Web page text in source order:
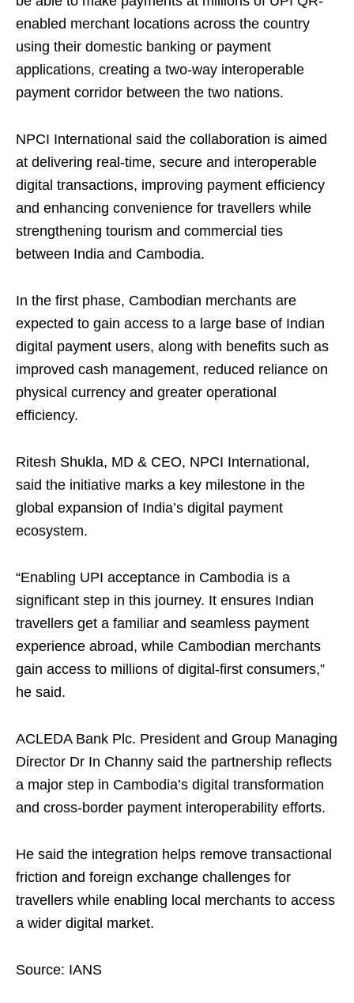
enabled merchant locations across the country
using their domestic banking or payment
applications, creating a two-way interoperable
payment corridor between the two nations.
NPCI International said the collaboration is aimed
at delivering real-time, secure and interoperable
digital transactions, improving payment efficiency
and enhancing convenience for travellers while
strengthening tourism and commercial ties
between India and Cambodia.
In the first phase, Cambodian merchants are
expected to gain access to a large base of Indian
digital payment users, along with benefits such as
improved cash management, reduced reliance on
physical currency and greater operational
efficiency.
Ritesh Shukla, MD & CEO, NPCI International,
said the initiative marks a key milestone in the
global expansion of India’s digital payment
ecosystem.
“Enabling UPI acceptance in Cambodia is a
significant step in this journey. It ensures Indian
travellers get a familiar and seamless payment
experience abroad, while Cambodian merchants
gain access to millions of digital-first consumers,”
he said.
ACLEDA Bank Plc. President and Group Managing
Director Dr In Channy said the partnership reflects
a major step in Cambodia’s digital transformation
and cross-border payment interoperability efforts.
He said the integration helps remove transactional
friction and foreign exchange challenges for
travellers while enabling local merchants to access
a wider digital market.
Source: IANS